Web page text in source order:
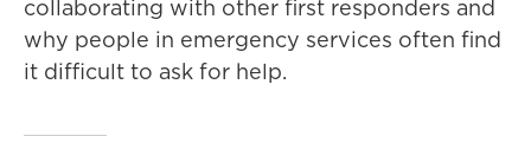
collaborating with other first responders and
why people in emergency services often find
it difficult to ask for help.